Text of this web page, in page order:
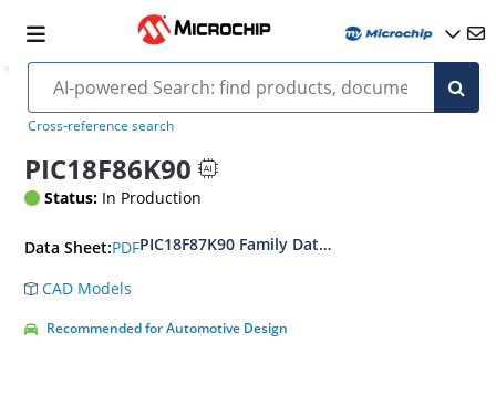
Cross-reference search
PIC18F86K90
Status: In Production
Data Sheet:PDFPIC18F87K90 Family Data Sheet
CAD Models
Recommended for Automotive Design